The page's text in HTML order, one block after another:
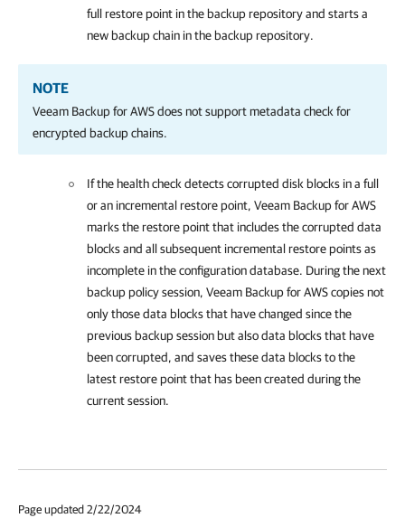
full restore point in the backup repository and starts a
new backup chain in the backup repository.
NOTE
Veeam Backup for AWSdoes not support metadata check for
encrypted backup chains.
If the health check detects corrupted disk blocks in a full
or an incremental restore point, Veeam Backup for AWS
marks the restore point that includes the corrupted data
blocks and all subsequent incremental restore points as
incomplete in the configuration database. During the next
backup policy session, Veeam Backup for AWScopies not
only those data blocks that have changed since the
previous backup session but also data blocks that have
been corrupted, and saves these data blocks to the
latest restore point that has been created during the
current session.
Page updated 2/22/2024